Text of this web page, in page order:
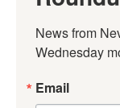
News from
Wednesday
Email